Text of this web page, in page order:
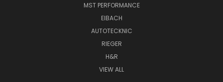
MST PERFORMANCE
EIBACH
AUTOTECKNIC
RIEGER
H&R
VIEW ALL